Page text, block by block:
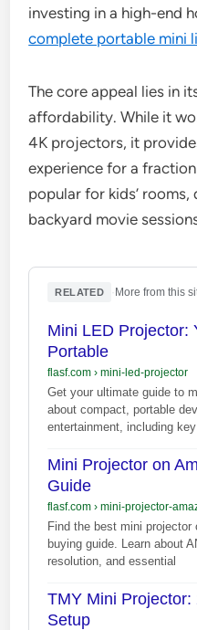
investing in a high-end
complete portable mini
The core appeal lies in
affordability. While it
4K projectors, it
experience for a
popular for kids’
backyard movie
RELATED More from this
Mini LED Projector:
Portable
flasf.com› mini-led-projector
Get your ultimate guide to
about compact, portable
entertainment, including
Mini Projector on
Guide
flasf.com› mini-projector-
Find the best mini projector
buying guide. Learn about
resolution, and essential
TMY Mini
Setup